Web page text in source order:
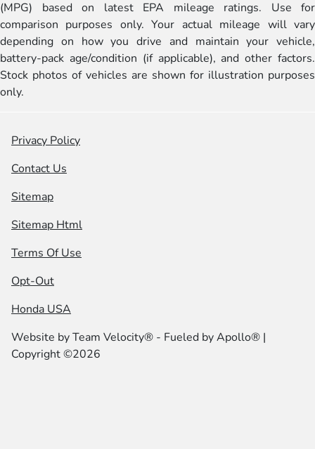
(MPG) based on latest EPA mileage ratings. Use for
comparison purposes only. Your actual mileage will vary
depending on how you drive and maintain your vehicle,
battery-pack age/condition (if applicable), and other factors.
Stock photos of vehicles are shown for illustration purposes
only.
Privacy Policy
Contact Us
Sitemap
Sitemap Html
Terms Of Use
Opt-Out
Honda USA
Website byTeam Velocity® - Fueled by Apollo® |
Copyright ©2026